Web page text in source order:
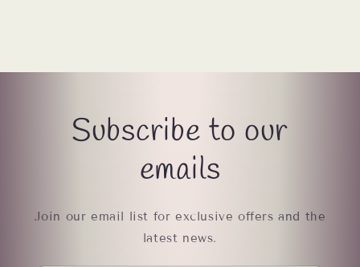
Subscribe to our
emails
Join our email list for exclusive offers and the
latest news.